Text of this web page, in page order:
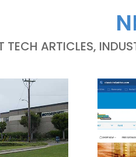
TECH ARTICLES,